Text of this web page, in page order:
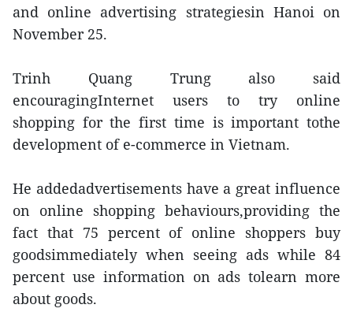
and online advertising strategiesin Hanoi on
November 25.
Trinh Quang Trung also said
encouragingInternet users to try online
shopping for the first time is important tothe
development of e-commerce in Vietnam.
He addedadvertisements have a great influence
on online shopping behaviours,providing the
fact that 75 percent of online shoppers buy
goodsimmediately when seeing ads while 84
percent use information on ads tolearn more
about goods.